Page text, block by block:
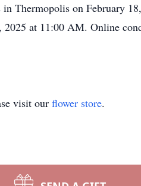
Thermopolis on February
at 11:00 AM. Online
visit our flower store.